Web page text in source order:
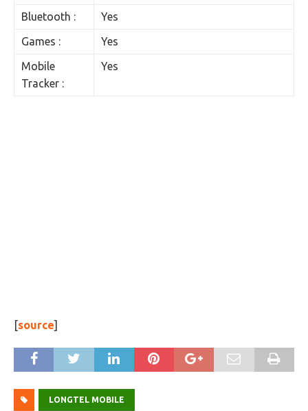
Bluetooth :
Yes
Games :
Yes
Mobile
Tracker :
Yes
[source]
LONGTEL MOBILE